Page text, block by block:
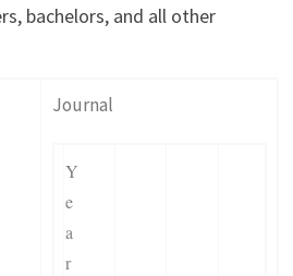
bachelors, and all other
Journal
Y
e
a
r